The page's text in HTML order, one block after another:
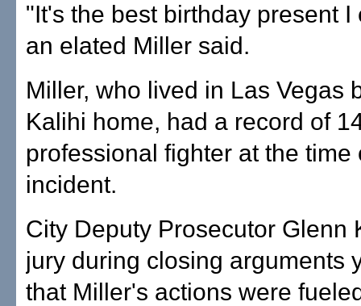
"It's the best birthday present I
an elated Miller said.
Miller, who lived in Las Vegas
Kalihi home, had a record of
professional fighter at the time
incident.
City Deputy Prosecutor Glenn
jury during closing arguments
that Miller's actions were